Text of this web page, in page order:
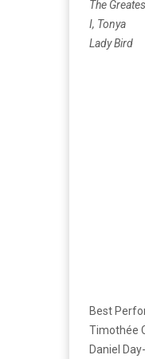
The
I, Tonya
Lady Bird
Best
Timothée
Daniel